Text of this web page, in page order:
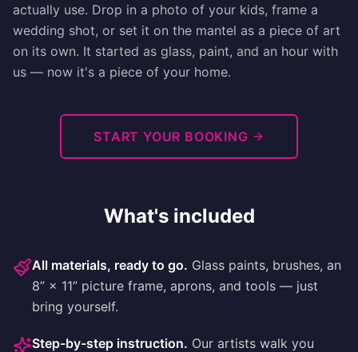
actually use. Drop in a photo of your kids, frame a
wedding shot, or set it on the mantel as a piece of art
on its own. It started as glass, paint, and an hour with
us — now it's a piece of your home.
START YOUR BOOKING
What's included
All materials, ready to go. Glass paints, brushes, an
8” × 11” picture frame, aprons, and tools — just
bring yourself.
Step-by-step instruction. Our artists walk you